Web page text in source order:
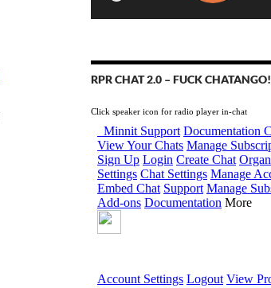
RPR CHAT 2.0 – FUCK CHATANGO!
Click speaker icon for radio player in-chat